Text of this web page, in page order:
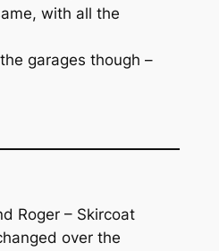
with all the
garages though –
Roger – Skircoat
over the